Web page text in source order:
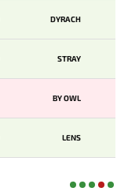
DYRACH
STRAY
BY OWL
LENS